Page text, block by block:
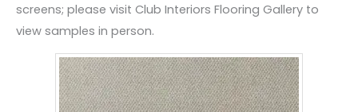
screens; please visit Club Interiors Flooring Gallery to
view samples in person.